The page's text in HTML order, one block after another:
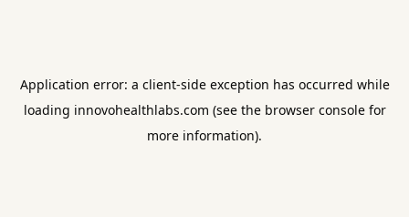
Application error: a client-side exception has occurred while
loading innovohealthlabs.com (see the browser consolefor
more information).